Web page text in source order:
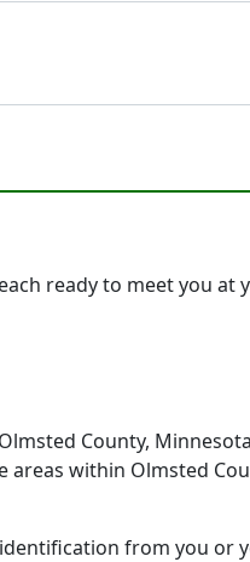
ready to meet you at
County,
within Olmsted
from you or